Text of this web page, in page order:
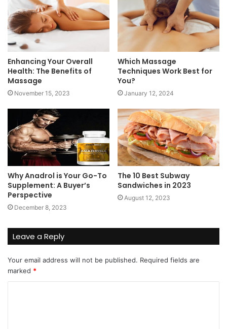
Enhancing Your Overall
Health: The Benefits of
Massage
November 15, 2023
Which Massage
Techniques Work Best for
You?
January 12, 2024
Why Anadrol is Your Go-To
Supplement: A Buyer’s
Perspective
December 8, 2023
The 10 Best Subway
Sandwiches in 2023
August 12, 2023
Leave a Reply
Your email address will not be published. Required fields are
marked *